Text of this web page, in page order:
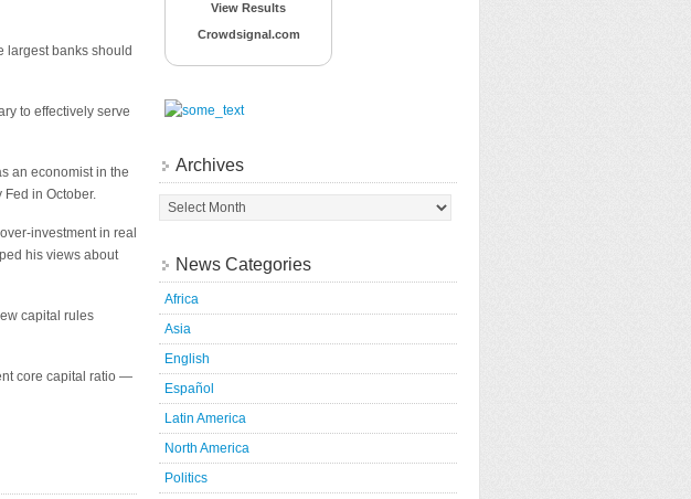
largest banks should
to effectively serve
an economist in the
in October.
investment in real
his views about
capital rules
core capital ratio —
View Results
Crowdsignal.com
Archives
News Categories
Africa
Asia
English
Español
Latin America
North America
Politics